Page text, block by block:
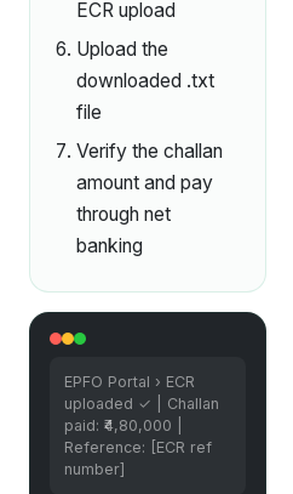
ECR upload
Upload the
downloaded .txt
file
Verify the challan
amount and pay
through net
banking
EPFO Portal › ECR
uploaded ✓ | Challan
paid: ₹4,80,000 |
Reference: [ECR ref
number]